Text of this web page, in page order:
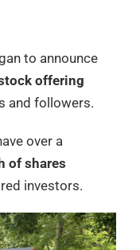
to announce
offering
and followers.
over a
of shares
investors.